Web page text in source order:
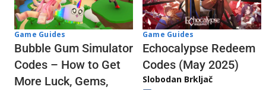
Game Guides
Bubble Gum Simulator
Codes – How to Get
More Luck, Gems,
Game Guides
Echocalypse Redeem
Codes (May 2025)
Slobodan Brkljač